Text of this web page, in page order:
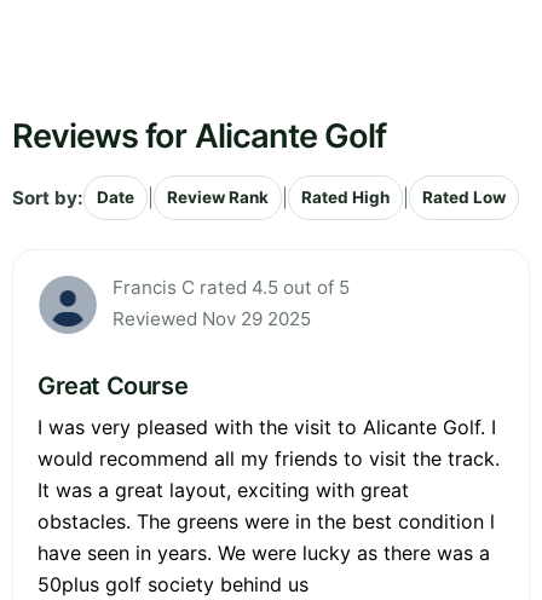
Reviews for Alicante Golf
Sort by: Date Review Rank Rated High Rated Low
Francis C rated 4.5 out of 5
Reviewed Nov 29 2025
Great Course
I was very pleased with the visit to Alicante Golf. I
would recommend all my friends to visit the track.
It was a great layout, exciting with great
obstacles. The greens were in the best condition l
have seen in years. We were lucky as there was a
50plus golf society behind us